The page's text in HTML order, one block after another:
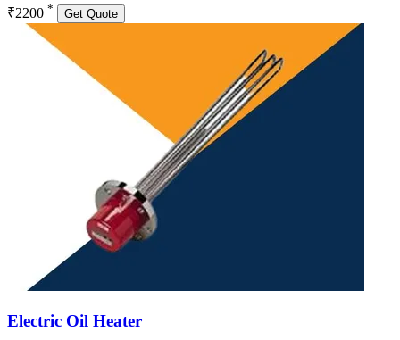
₹2200 * Get Quote
Electric Oil Heater